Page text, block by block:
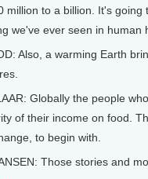
million to a billion. It's
we've ever seen in human
Also, a warming Earth
Globally the people
of their income on food.
to begin with.
Those stories and